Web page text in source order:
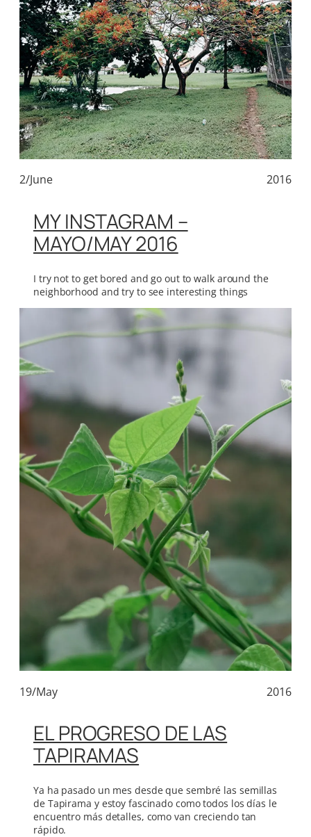
2/June 2016
MY INSTAGRAM –
MAYO/MAY 2016
I try not to get bored and go out to walk around the
neighborhood and try to see interesting things
19/May 2016
EL PROGRESO DE LAS
TAPIRAMAS
Ya ha pasado un mes desde que sembré las semillas
de Tapirama y estoy fascinado como todos los días le
encuentro más detalles, como van creciendo tan
rápido.